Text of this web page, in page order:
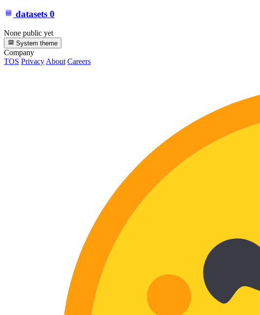
datasets 0
None public yet
System theme
Company
TOS PrivacyAbout Careers